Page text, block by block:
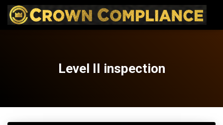
Level II inspection